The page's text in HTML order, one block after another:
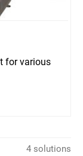
for various
4 solutions